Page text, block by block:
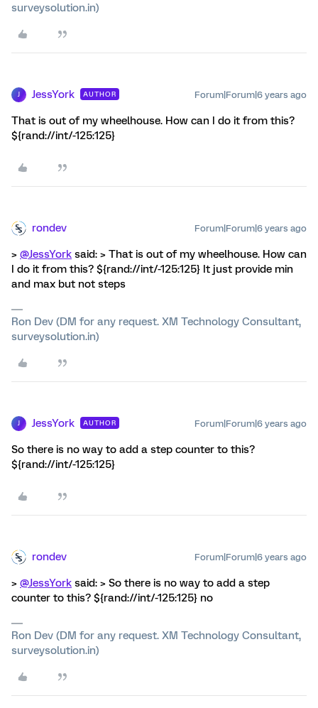
surveysolution.in)
J JessYork AUTHOR Forum|Forum|6 years ago
That is out of my wheelhouse. How can I do it from this?
${rand://int/-125:125}
rondev Forum|Forum|6 years ago
> @JessYork said: > That is out of my wheelhouse. How can
I do it from this? ${rand://int/-125:125} It just provide min
and max but not steps
Ron Dev (DM for any request. XM Technology Consultant,
surveysolution.in)
J JessYork AUTHOR Forum|Forum|6 years ago
So there is no way to add a step counter to this?
${rand://int/-125:125}
rondev Forum|Forum|6 years ago
> @JessYork said: > So there is no way to add a step
counter to this? ${rand://int/-125:125} no
Ron Dev (DM for any request. XM Technology Consultant,
surveysolution.in)